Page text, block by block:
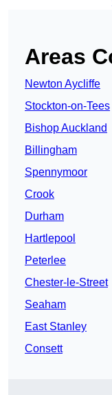
Areas
Newton Aycliffe
Stockton-on-Tees
Bishop Auckland
Billingham
Spennymoor
Crook
Durham
Hartlepool
Peterlee
Chester-le-Street
Seaham
East Stanley
Consett